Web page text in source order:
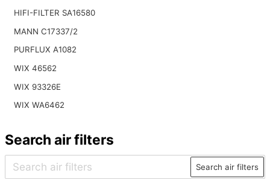
HIFI-FILTER SA16580
MANN C17337/2
PURFLUX A1082
WIX 46562
WIX 93326E
WIX WA6462
Search air filters
Search air filters